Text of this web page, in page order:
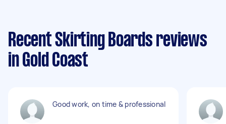
Recent Skirting Boards reviews
in Gold Coast
Good work, on time & professional